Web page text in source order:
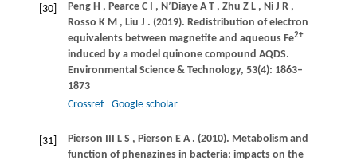
[30] Peng H , Pearce C I , N’Diaye A T , Zhu Z L , Ni J R ,
Rosso K M , Liu J . (2019). Redistribution of electron
equivalents between magnetite and aqueous Fe2+
induced by a model quinone compound AQDS.
Environmental Science & Technology, 53(4): 1863–
1873
Crossref
Google scholar
[31] Pierson III L S , Pierson E A . (2010). Metabolism and
function of phenazines in bacteria: impacts on the